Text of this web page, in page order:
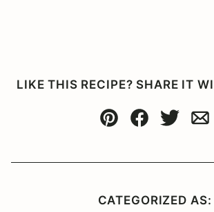
LIKE THIS RECIPE? SHARE IT
Pin Facebook
Tweet
CATEGORIZED AS: